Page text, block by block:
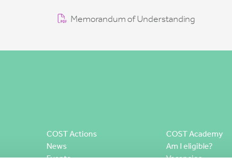
Memorandum of Understanding
COST Actions
News
COST Academy
Am I eligible?